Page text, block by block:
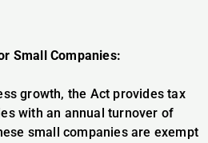
Small Companies:
growth, the Act provides tax
with an annual turnover of
small companies are exempt